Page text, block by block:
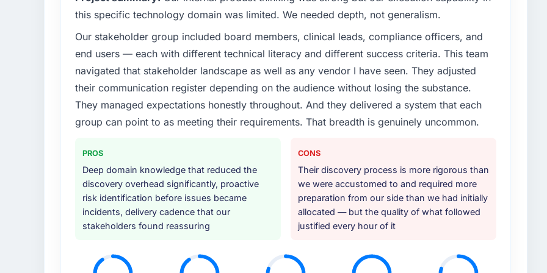
What specific problem or business challenge led you to hire this company?
technical debt had reached a point where delivery velocity had dropped to a fraction of what it
should have been. We needed fresh engineering expertise and a structured plan to address the
underlying issues.
What services did the company provide for your project?
End-to-end DevOps Services delivery with particular depth in the integration and data migration
components, which were the highest-risk elements of the programme. They supplemented this
operations team at handover.
Why did you choose this company over other providers you considered?
We had a failed engagement behind us and were more rigorous in our selection process as a
result. We asked detailed questions about how they managed scope change, how they handled
estimation, and how they communicated problems. The answers were specific, evidenced, and
real rather than rehearsed.
this specific technology domain was limited. We needed depth, not generalism.
Our stakeholder group included board members, clinical leads, compliance officers, and
end users — each with different technical literacy and different success criteria. This team
navigated that stakeholder landscape as well as any vendor I have seen. They adjusted
their communication register depending on the audience without losing the substance.
They managed expectations honestly throughout. And they delivered a system that each
group can point to as meeting their requirements. That breadth is genuinely uncommon.
PROS
Deep domain knowledge that reduced the
discovery overhead significantly, proactive
risk identification before issues became
incidents, delivery cadence that our
stakeholders found reassuring
CONS
Their discovery process is more rigorous than
we were accustomed to and required more
preparation from our side than we had initially
allocated — but the quality of what followed
justified every hour of it